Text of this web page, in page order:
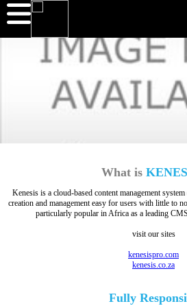
What is
Kenesis is a cloud-based content management
creation and management easy for users with little to
particularly popular in Africa as a leading
visit our sites
kenesispro.com
kenesis.co.za
Fully